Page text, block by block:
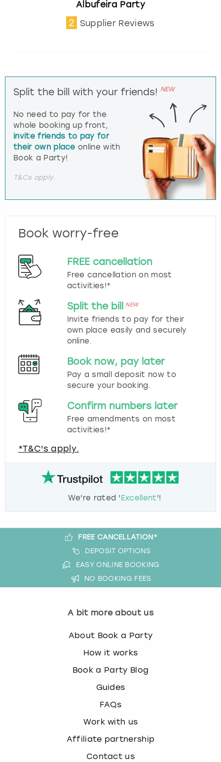
Albufeira Party
2 Supplier Reviews
Split the bill with your friends! NEW
No need to pay for the
whole booking up front,
invite friends to pay for
their own place online with
Book a Party!
T&Cs apply.
Book worry-free
FREE cancellation
Free cancellation on most
activities!*
Split the bill NEW
Invite friends to pay for their
own place easily and securely
online.
Book now, pay later
Pay a small deposit now to
secure your booking.
Confirm numbers later
Free amendments on most
activities!*
*T&C's apply.
We're rated 'Excellent'!
FREE CANCELLATION*
DEPOSIT OPTIONS
EASY ONLINE BOOKING
NO BOOKING FEES
A bit more about us
About Book a Party
How it works
Book a Party Blog
Guides
FAQs
Work with us
Affiliate partnership
Contact us